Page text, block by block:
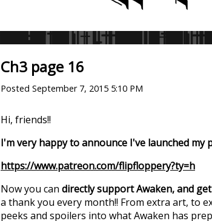
Ch3 page 16
Posted September 7, 2015 5:10 PM
Hi, friends!!
I'm very happy to announce I've launched my
https://www.patreon.com/flipfloppery?ty=h
Now you can directly support Awaken, and
a thank you every month!! From extra art, to
peeks and spoilers into what Awaken has